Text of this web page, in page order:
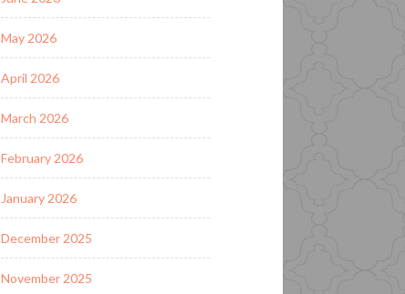
May 2026
April 2026
March 2026
February 2026
January 2026
December 2025
November 2025